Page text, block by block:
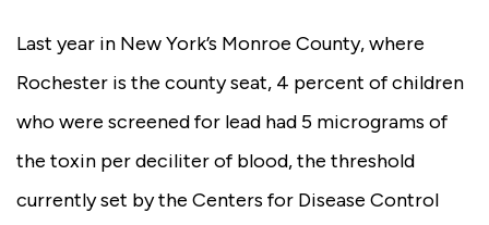
Last year in New York’s Monroe County, where
Rochester is the county seat, 4 percent of children
who were screened for lead had 5 micrograms of
the toxin per deciliter of blood, the threshold
currently set by the Centers for Disease Control